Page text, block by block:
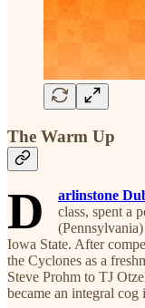
The Warm Up
D arlinstone
class, spent a
Iowa State. After
the Cyclones as a
Steve Prohm to TJ
became an integral cog